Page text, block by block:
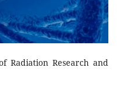
Radiation Research and